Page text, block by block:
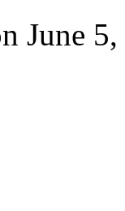
June